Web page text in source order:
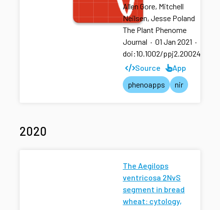
Allen Gore, Mitchell
Neilsen, Jesse Poland
The Plant Phenome
Journal · 01 Jan 2021 ·
doi:10.1002/ppj2.20024
Source
App
phenoapps
nir
2020
The Aegilops
ventricosa 2NvS
segment in bread
wheat: cytology,